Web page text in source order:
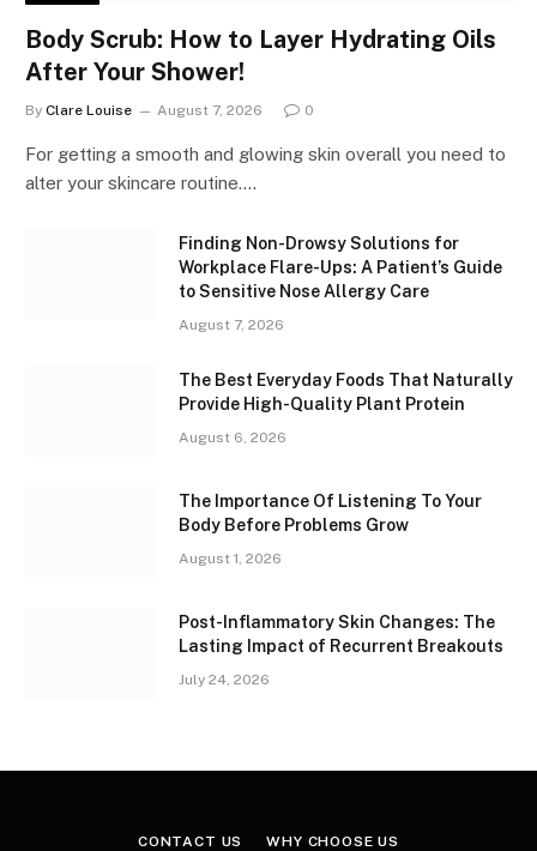
Body Scrub: How to Layer Hydrating Oils
After Your Shower!
By Clare Louise August 7, 2026 0
For getting a smooth and glowing skin overall you need to
alter your skincare routine.…
Finding Non-Drowsy Solutions for
Workplace Flare-Ups: A Patient’s Guide
to Sensitive Nose Allergy Care
August 7, 2026
The Best Everyday Foods That Naturally
Provide High-Quality Plant Protein
August 6, 2026
The Importance Of Listening To Your
Body Before Problems Grow
August 1, 2026
Post-Inflammatory Skin Changes: The
Lasting Impact of Recurrent Breakouts
July 24, 2026
CONTACT US WHY CHOOSE US